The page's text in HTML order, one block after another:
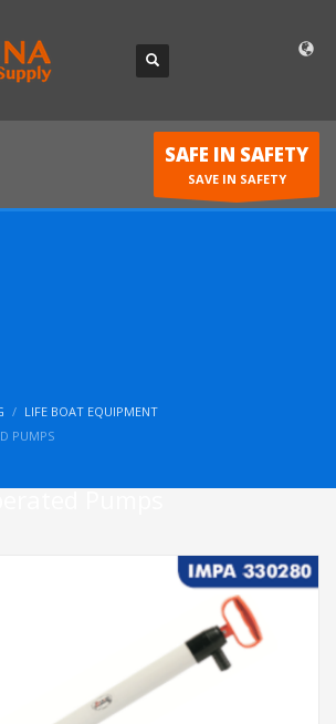
SAFE IN SAFETY
SAVE IN SAFETY
LIFE BOAT EQUIPMENT
PUMPS
Pumps